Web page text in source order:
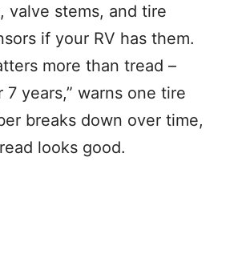
valve stems, and tire
if your RV has them.
more than tread –
7 years,” warns one tire
breaks down over time,
looks good.